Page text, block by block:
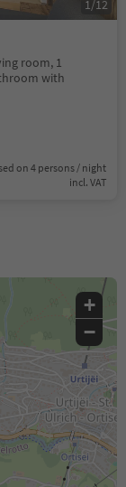
room, 1
with
on 4 persons / night
incl. VAT
1/12
+
−